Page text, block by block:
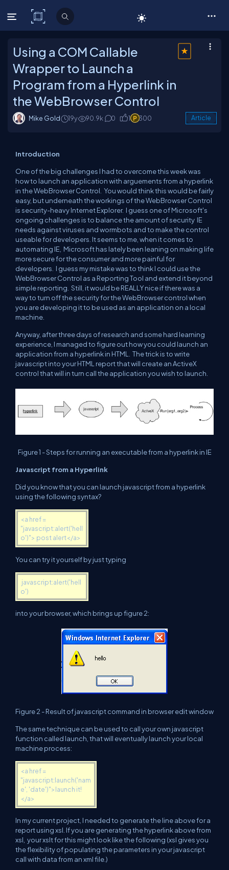
C# Corner
Using a COM Callable
Wrapper to Launch a
Program from a Hyperlink in
the WebBrowser Control
Mike Gold 19y 90.9k 0 1 300 Article
Introduction
One of the big challenges I had to overcome this week was
how to launch an application with arguements from a hyperlink
in the WebBrowser Control. You would think this would be fairly
easy, but underneath the workings of the WebBrowser Control
is security-heavy Internet Explorer. I guess one of Microsoft's
ongoing challenges is to balance the amount of security IE
needs against viruses and wormbots and to make the control
useable for developers. It seems to me, when it comes to
automating IE, Microsoft has lately been leaning on making life
more secure for the consumer and more painful for
developers. I guess my mistake was to think I could use the
WebBrowser Control as a Reporting Tool and extend it beyond
simple reporting. Still, it would be REALLY nice if there was a
way to turn off the security for the WebBrowser control when
you are developing it to be used as an application on a local
machine.
Anyway, after three days of research and some hard learning
experience, I managed to figure out how you could launch an
application from a hyperlink in HTML. The trick is to write
javascript into your HTML report that will create an ActiveX
control that will in turn call the application you wish to launch.
Figure 1 - Steps for running an executable from a hyperlink in IE
Javascript from a Hyperlink
Did you know that you can launch javascript from a hyperlink
using the following syntax?
<a href =
"javascript:alert('hell
o')"> post alert</a>
You can try it yourself by just typing
javascript:alert('hell
o')
into your browser, which brings up figure 2:
Figure 2 - Result of javascript command in browser edit window
The same technique can be used to call your own javascript
function called launch, that will eventually launch your local
machine process:
<a href =
"javascript:launch('nam
e', 'date')">launch it!
</a>
In my current project, I needed to generate the line above for a
report using xsl. If you are generating the hyperlink above from
xsl, your xslt for this might look like the following (xsl gives you
the flexibility of populating the parameters in your javascript
call with data from an xml file.)